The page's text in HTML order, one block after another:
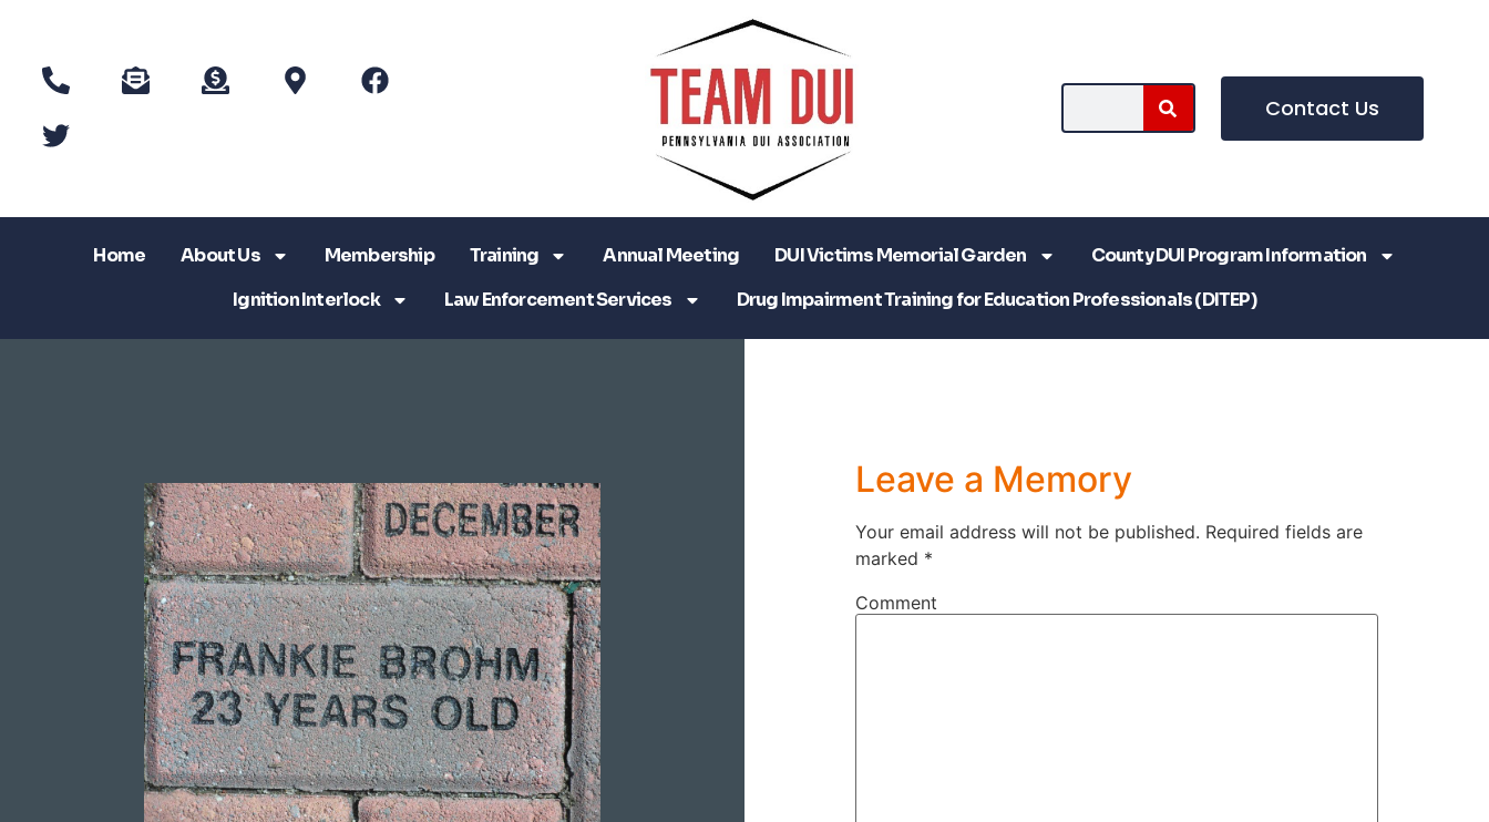
Contact Us
Home About Us Membership Training Annual Meeting DUI Victims Memorial Garden
County DUI Program Information
Ignition Interlock
Law Enforcement Services Drug Impairment Training for Education Professionals (DITEP)
Leave a Memory
Your email address will not be published. Required fields are
marked *
Comment